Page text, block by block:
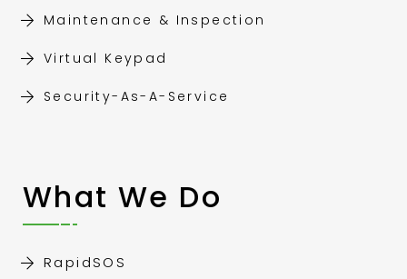
Maintenance & Inspection
Virtual Keypad
Security-As-A-Service
What We Do
RapidSOS